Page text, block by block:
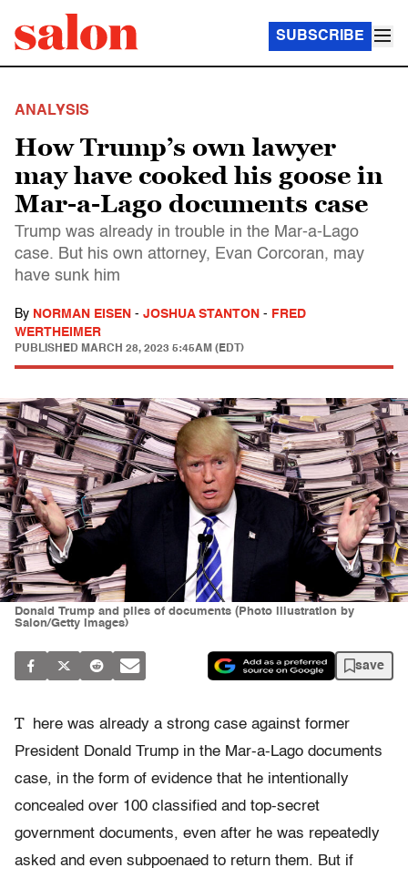
SUBSCRIBE
ANALYSIS
How Trump’s own lawyer
may have cooked his goose in
Mar-a-Lago documents case
Trump was already in trouble in the Mar-a-Lago
case. But his own attorney, Evan Corcoran, may
have sunk him
By NORMAN EISEN - JOSHUA STANTON - FRED
WERTHEIMER
PUBLISHED MARCH 28, 2023 5:45AM (EDT)
Donald Trump and piles of documents (Photo illustration by
Salon/Getty Images)
save
T
here was already a strong case against former
President Donald Trump in the Mar-a-Lago documents
case, in the form of evidence that he intentionally
concealed over 100 classified and top-secret
government documents, even after he was repeatedly
asked and even subpoenaed to return them. But if